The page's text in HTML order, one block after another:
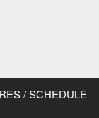
/ SCHEDULE